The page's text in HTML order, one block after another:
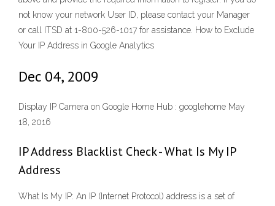
not know your network User ID, please contact your Manager
or call ITSD at 1-800-526-1017 for assistance. How to Exclude
Your IP Address in Google Analytics
Dec 04, 2009
Display IP Camera on Google Home Hub : googlehome May
18, 2016
IP Address Blacklist Check - What Is My IP
Address
What Is My IP: An IP (Internet Protocol) address is a set of